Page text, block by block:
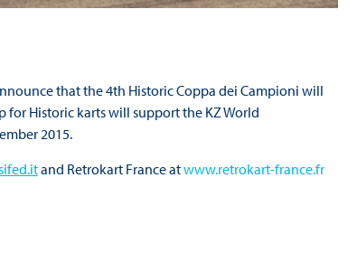
that the 4th Historic Coppa dei Campioni will
for Historic karts will support the KZ World
2015.
and Retrokart France atwww.retrokart-france.fr